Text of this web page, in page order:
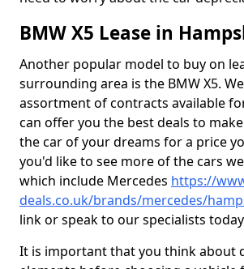
BMW X5 Lease in
Another popular model to buy on
surrounding area is the BMW X5.
assortment of contracts available
can offer you the best deals to
the car of your dreams for a price
you'd like to see more of the cars
which include Mercedes https://
deals.co.uk/brands/mercedes/
link or speak to our specialists
It is important that you think about